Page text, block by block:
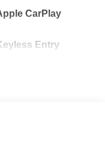
CarPlay
Entry